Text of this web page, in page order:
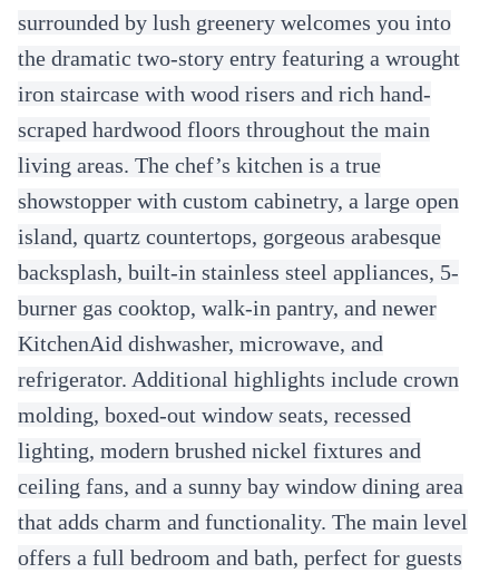
surrounded by lush greenery welcomes you into
the dramatic two-story entry featuring a wrought
iron staircase with wood risers and rich hand-
scraped hardwood floors throughout the main
living areas. The chef’s kitchen is a true
showstopper with custom cabinetry, a large open
island, quartz countertops, gorgeous arabesque
backsplash, built-in stainless steel appliances, 5-
burner gas cooktop, walk-in pantry, and newer
KitchenAid dishwasher, microwave, and
refrigerator. Additional highlights include crown
molding, boxed-out window seats, recessed
lighting, modern brushed nickel fixtures and
ceiling fans, and a sunny bay window dining area
that adds charm and functionality. The main level
offers a full bedroom and bath, perfect for guests